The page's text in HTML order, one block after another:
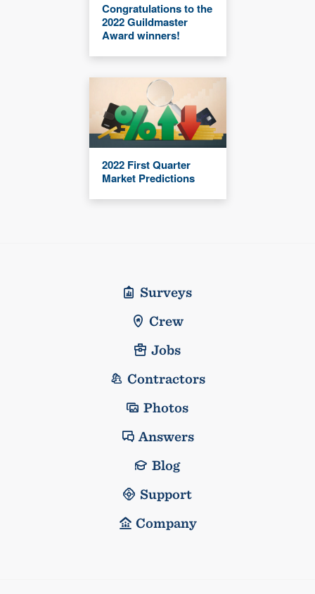
Congratulations to the
2022 Guildmaster
Award winners!
2022 First Quarter
Market Predictions
Surveys
Crew
Jobs
Contractors
Photos
Answers
Blog
Support
Company